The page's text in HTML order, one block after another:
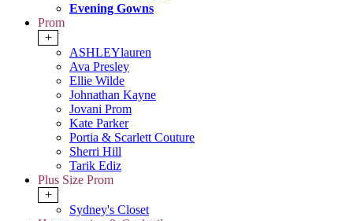
Evening Gowns
Prom
+
ASHLEYlauren
Ava Presley
Ellie Wilde
Johnathan Kayne
Jovani Prom
Kate Parker
Portia & Scarlett Couture
Sherri Hill
Tarik Ediz
Plus Size Prom
+
Sydney's Closet